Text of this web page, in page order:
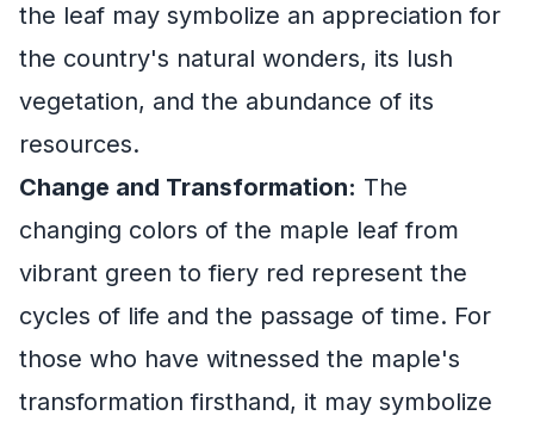
the leaf may symbolize an appreciation for
the country's natural wonders, its lush
vegetation, and the abundance of its
resources.
Change and Transformation: The
changing colors of the maple leaf from
vibrant green to fiery red represent the
cycles of life and the passage of time. For
those who have witnessed the maple's
transformation firsthand, it may symbolize